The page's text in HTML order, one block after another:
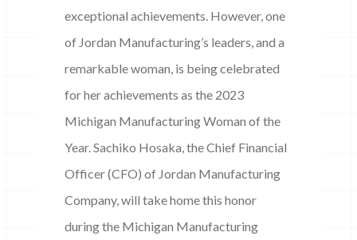
exceptional achievements. However, one
of Jordan Manufacturing’s leaders, and a
remarkable woman, is being celebrated
for her achievements as the 2023
Michigan Manufacturing Woman of the
Year. Sachiko Hosaka, the Chief Financial
Officer (CFO) of Jordan Manufacturing
Company, will take home this honor
during the Michigan Manufacturing